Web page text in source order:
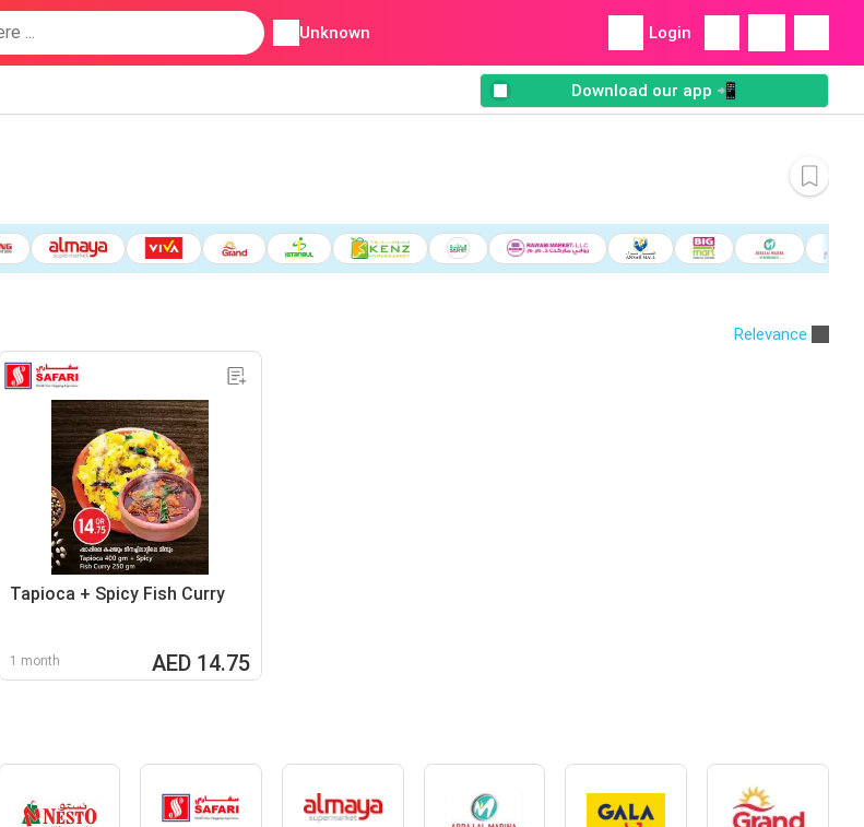
Unknown Login
Download our app 📲
Relevance
Tapioca + Spicy Fish Curry
1 month AED 14.75